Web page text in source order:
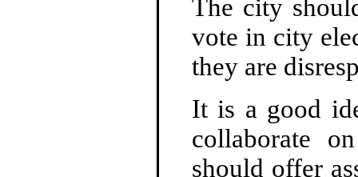
The city
vote in city
they are
It is a good
collaborate
should offer